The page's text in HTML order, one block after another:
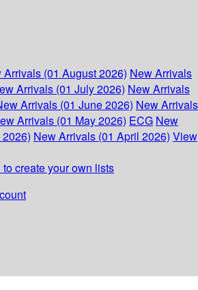
Arrivals (01 August 2026) New Arrivals
Arrivals (01 July 2026) New Arrivals
Arrivals (01 June 2026) New Arrivals
Arrivals (01 May 2026) ECG New
New Arrivals (01 April 2026) View
to create your own lists